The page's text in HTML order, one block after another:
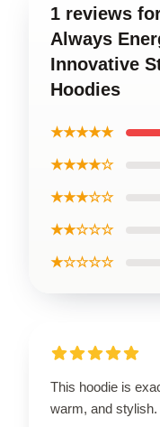
1 reviews
Always
Innovative
Hoodies
★★★★★
★★★★☆
★★★☆☆
★★☆☆☆
★☆☆☆☆
This hoodie is
warm, and stylish.